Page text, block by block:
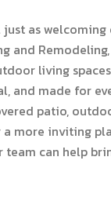
as
and
living
and made for
patio,
more inviting
can help